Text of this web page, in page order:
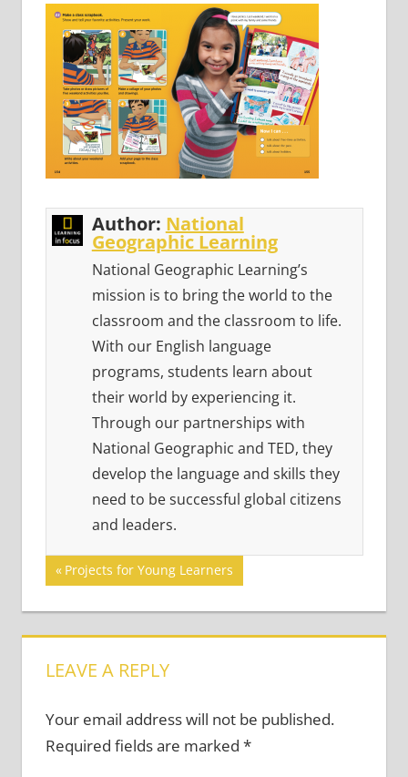
Author: National
Geographic Learning
National Geographic Learning’s
mission is to bring the world to the
classroom and the classroom to life.
With our English language
programs, students learn about
their world by experiencing it.
Through our partnerships with
National Geographic and TED, they
develop the language and skills they
need to be successful global citizens
and leaders.
Post
navigation
Previous
Post:
Projects for Young Learners
LEAVE A REPLY
Your email address will not be published.
Required fields are marked *